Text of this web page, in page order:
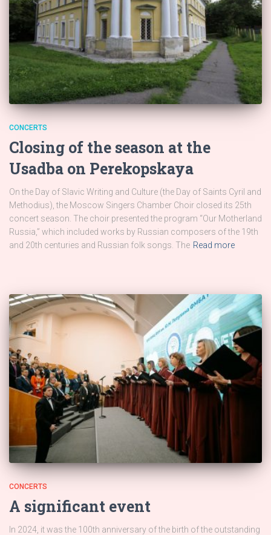
CONCERTS
Closing of the season at the
Usadba on Perekopskaya
On the Day of Slavic Writing and Culture (the Day of Saints Cyril and
Methodius), the Moscow Singers Chamber Choir closed its 25th
concert season. The choir presented the program “Our Motherland
Russia,” which included works by Russian composers of the 19th
and 20th centuries and Russian folk songs. The Read more
CONCERTS
A significant event
In 2024, it was the 100th anniversary of the birth of the outstanding